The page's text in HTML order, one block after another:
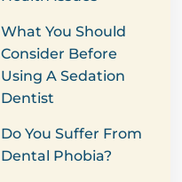
What You Should
Consider Before
Using A Sedation
Dentist
Do You Suffer From
Dental Phobia?